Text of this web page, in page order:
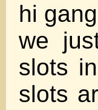
hi gang
we
slots
slots